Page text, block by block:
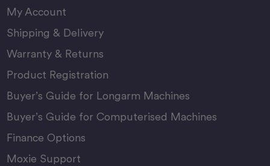
My Account
Shipping & Delivery
Warranty & Returns
Product Registration
Buyer’s Guide for Longarm Machines
Buyer’s Guide for Computerised Machines
Finance Options
Moxie Support